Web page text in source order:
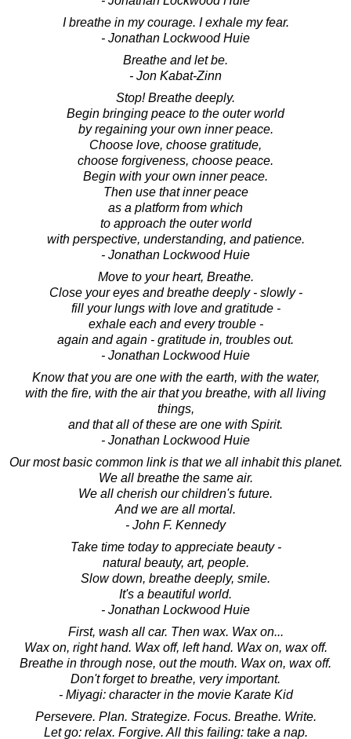
I breathe in my courage. I exhale my fear.
- Jonathan Lockwood Huie
Breathe and let be.
- Jon Kabat-Zinn
Stop! Breathe deeply.
Begin bringing peace to the outer world
by regaining your own inner peace.
Choose love, choose gratitude,
choose forgiveness, choose peace.
Begin with your own inner peace.
Then use that inner peace
as a platform from which
to approach the outer world
with perspective, understanding, and patience.
- Jonathan Lockwood Huie
Move to your heart, Breathe.
Close your eyes and breathe deeply - slowly -
fill your lungs with love and gratitude -
exhale each and every trouble -
again and again - gratitude in, troubles out.
- Jonathan Lockwood Huie
Know that you are one with the earth, with the water,
with the fire, with the air that you breathe, with all living
things,
and that all of these are one with Spirit.
- Jonathan Lockwood Huie
Our most basic common link is that we all inhabit this planet.
We all breathe the same air.
We all cherish our children's future.
And we are all mortal.
- John F. Kennedy
Take time today to appreciate beauty -
natural beauty, art, people.
Slow down, breathe deeply, smile.
It's a beautiful world.
- Jonathan Lockwood Huie
First, wash all car. Then wax. Wax on...
Wax on, right hand. Wax off, left hand. Wax on, wax off.
Breathe in through nose, out the mouth. Wax on, wax off.
Don't forget to breathe, very important.
- Miyagi: character in the movie Karate Kid
Persevere. Plan. Strategize. Focus. Breathe. Write.
Let go: relax. Forgive. All this failing: take a nap.